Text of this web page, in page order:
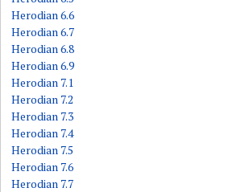
Herodian 6.6
Herodian 6.7
Herodian 6.8
Herodian 6.9
Herodian 7.1
Herodian 7.2
Herodian 7.3
Herodian 7.4
Herodian 7.5
Herodian 7.6
Herodian 7.7